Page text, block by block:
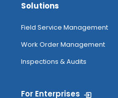
Solutions
Field Service Management
Work Order Management
Inspections & Audits
For Enterprises